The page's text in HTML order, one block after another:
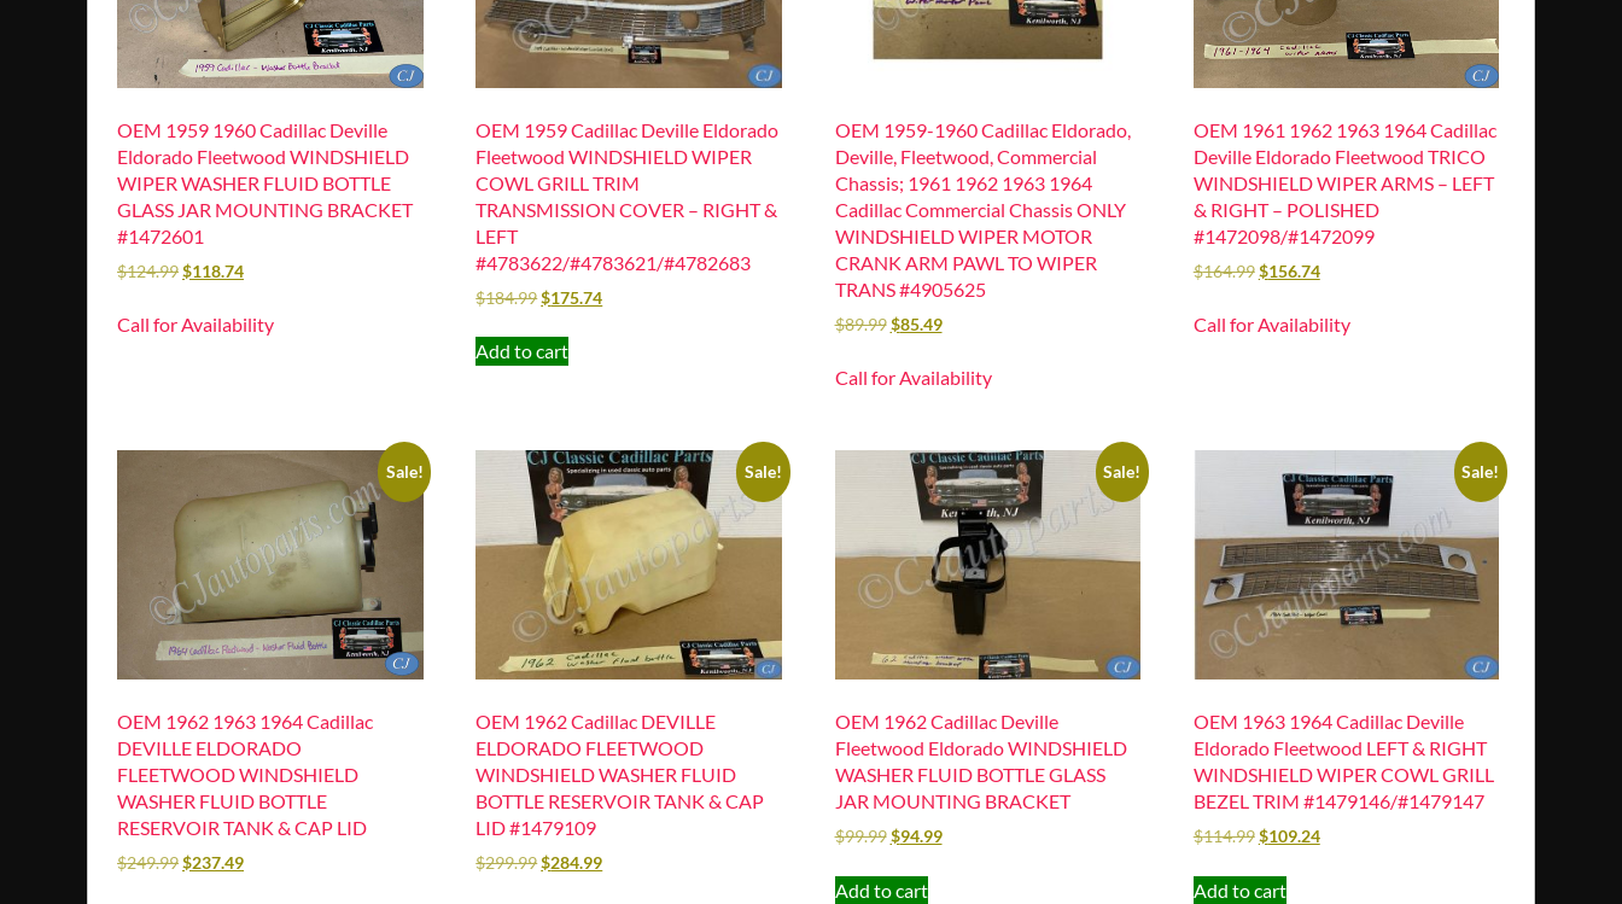
OEM 1959 1960 Cadillac Deville
Eldorado Fleetwood WINDSHIELD
WIPER WASHER FLUID BOTTLE
GLASS JAR MOUNTING BRACKET
#1472601
$124.99$118.74
Call for Availability
OEM 1959 Cadillac Deville Eldorado
Fleetwood WINDSHIELD WIPER
COWL GRILL TRIM
TRANSMISSION COVER – RIGHT &
LEFT
#4783622/#4783621/#4782683
$184.99$175.74
Add to cart
OEM 1959-1960 Cadillac Eldorado,
Deville, Fleetwood, Commercial
Chassis; 1961 1962 1963 1964
Cadillac Commercial Chassis ONLY
WINDSHIELD WIPER MOTOR
CRANK ARM PAWL TO WIPER
TRANS #4905625
$89.99 $85.49
Call for Availability
OEM 1961 1962 1963 1964 Cadillac
Deville Eldorado Fleetwood TRICO
WINDSHIELD WIPER ARMS – LEFT
& RIGHT – POLISHED
#1472098/#1472099
$164.99$156.74
Call for Availability
Sale!
OEM 1962 1963 1964 Cadillac
DEVILLE ELDORADO
FLEETWOOD WINDSHIELD
WASHER FLUID BOTTLE
RESERVOIR TANK & CAP LID
$249.99$237.49
Sale!
OEM 1962 Cadillac DEVILLE
ELDORADO FLEETWOOD
WINDSHIELD WASHER FLUID
BOTTLE RESERVOIR TANK & CAP
LID #1479109
$299.99$284.99
Sale!
OEM 1962 Cadillac Deville
Fleetwood Eldorado WINDSHIELD
WASHER FLUID BOTTLE GLASS
JAR MOUNTING BRACKET
$99.99 $94.99
Add to cart
Sale!
OEM 1963 1964 Cadillac Deville
Eldorado Fleetwood LEFT & RIGHT
WINDSHIELD WIPER COWL GRILL
BEZEL TRIM #1479146/#1479147
$114.99$109.24
Add to cart